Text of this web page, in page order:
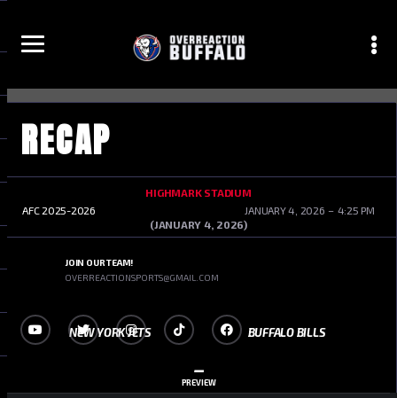
RECAP
AFC 2025-2026
HIGHMARK STADIUM
JANUARY 4, 2026
4:25 PM
(JANUARY 4, 2026)
NEW YORK JETS BUFFALO BILLS
–
PREVIEW
JOIN OUR TEAM!
OVERREACTIONSPORTS@GMAIL.COM